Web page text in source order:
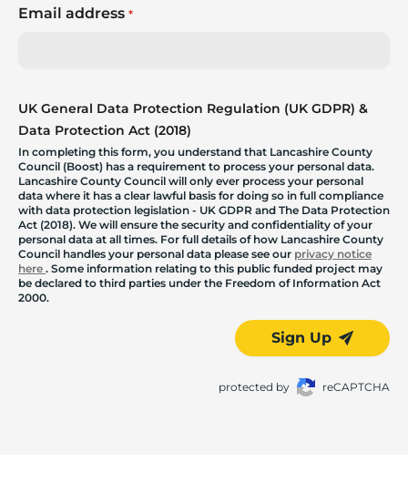
Email address *
UK General Data Protection Regulation (UK GDPR) &
Data Protection Act (2018)
In completing this form, you understand that Lancashire County
Council (Boost) has a requirement to process your personal data.
Lancashire County Council will only ever process your personal
data where it has a clear lawful basis for doing so in full compliance
with data protection legislation - UK GDPR and The Data Protection
Act (2018). We will ensure the security and confidentiality of your
personal data at all times. For full details of how Lancashire County
Council handles your personal data please see our privacy notice
here . Some information relating to this public funded project may
be declared to third parties under the Freedom of Information Act
2000.
Sign Up
protected by reCAPTCHA